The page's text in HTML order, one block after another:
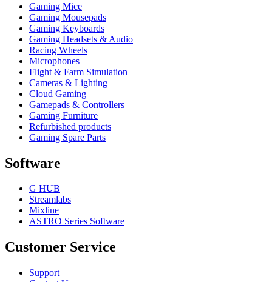
Gaming Mice
Gaming Mousepads
Gaming Keyboards
Gaming Headsets & Audio
Racing Wheels
Microphones
Flight & Farm Simulation
Cameras & Lighting
Cloud Gaming
Gamepads & Controllers
Gaming Furniture
Refurbished products
Gaming Spare Parts
Software
G HUB
Streamlabs
Mixline
ASTRO Series Software
Customer Service
Support